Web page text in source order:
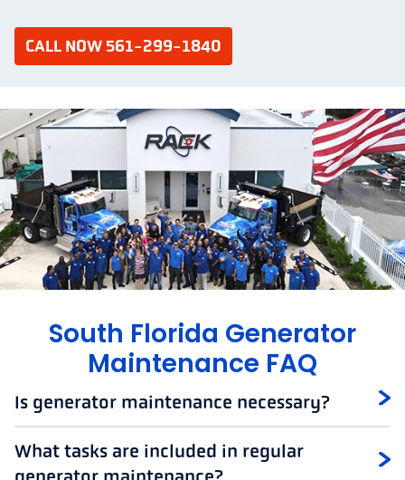
CALL NOW 561-299-1840
South Florida Generator
Maintenance FAQ
Is generator maintenance necessary?
What tasks are included in regular